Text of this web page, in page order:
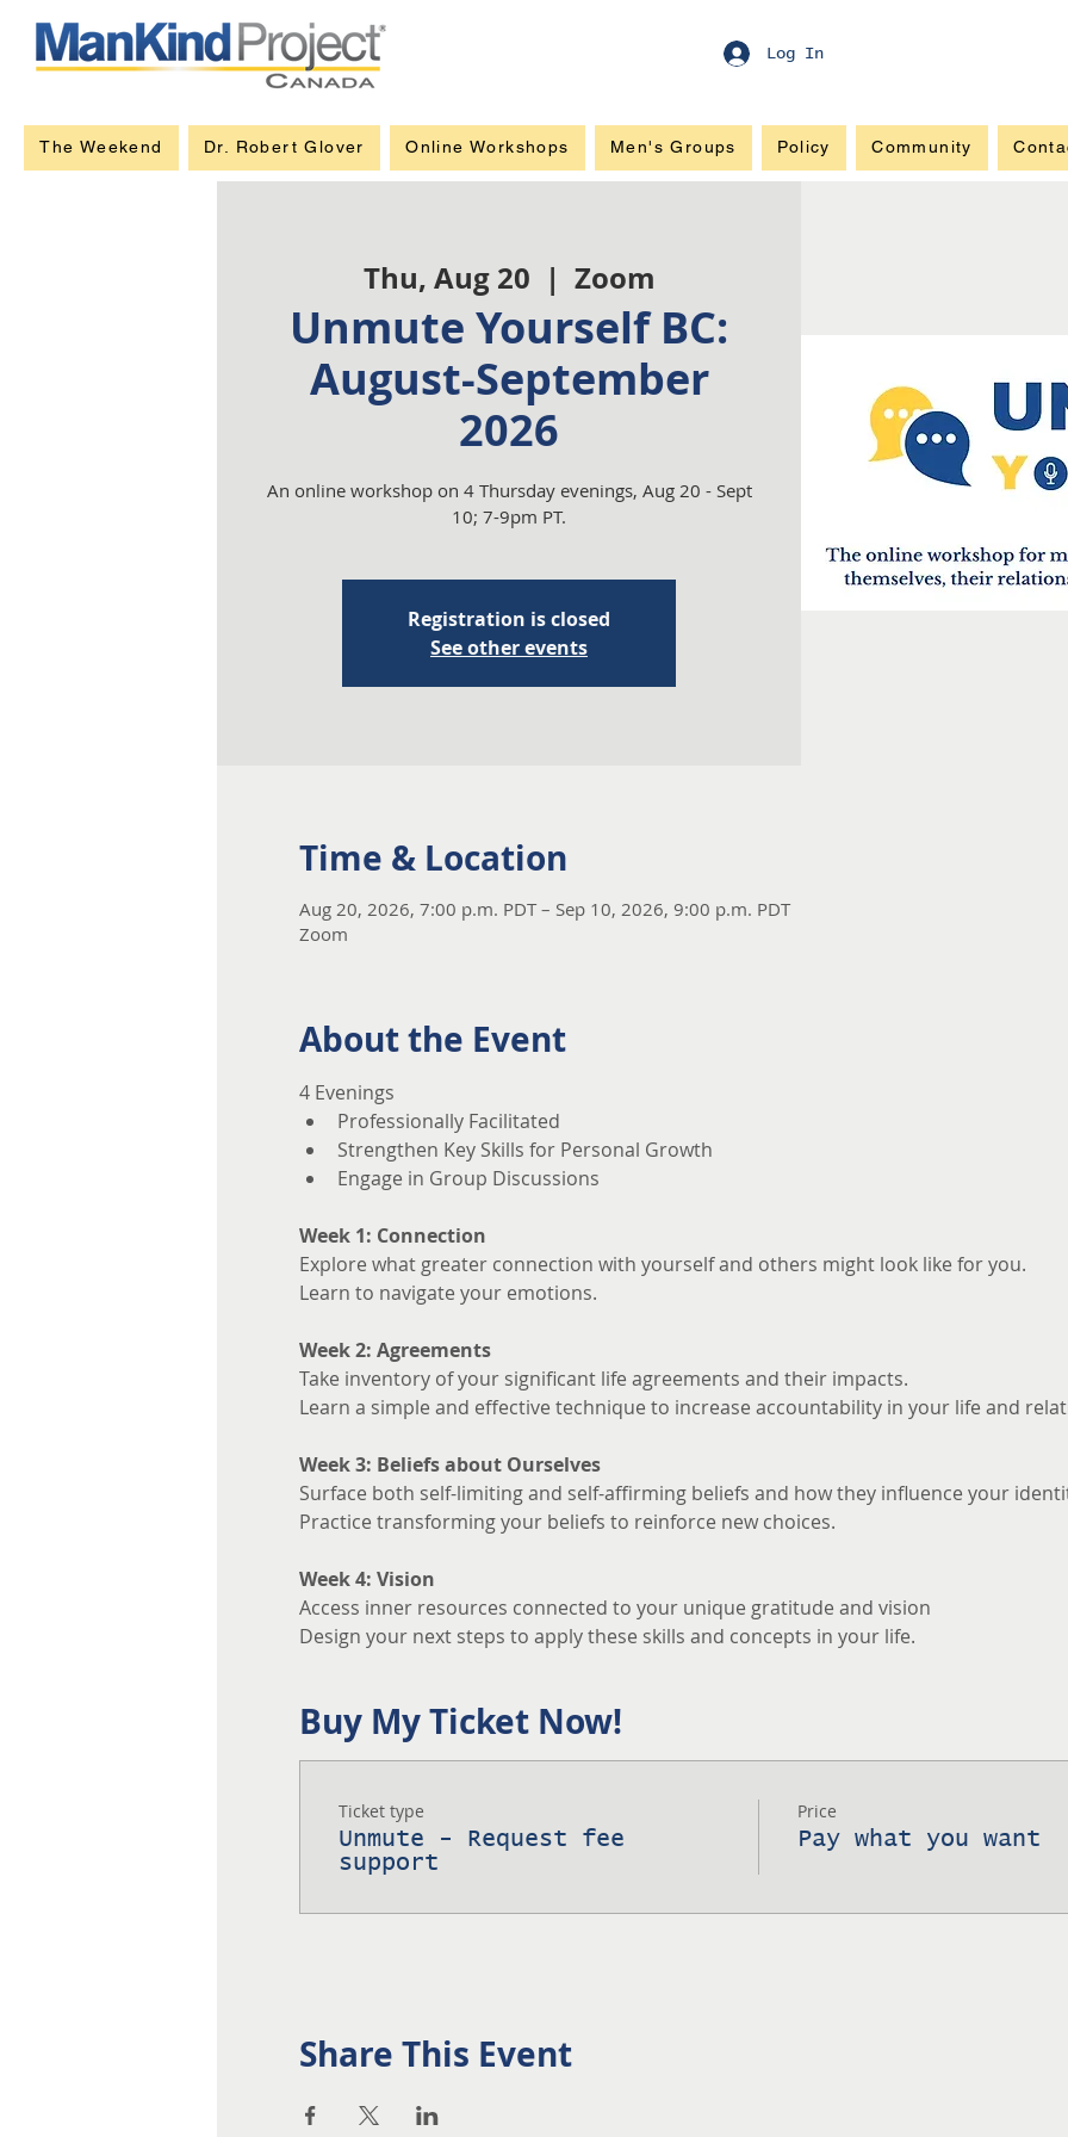
Log In
The Weekend Dr. Robert Glover Online Workshops Men's Groups Policy Community
Thu, Aug 20
  |
Zoom
Unmute Yourself BC:
August-September
2026
An online workshop on 4 Thursday evenings, Aug 20 - Sept
10; 7-9pm PT.
Registration is closed
See other events
Time & Location
Aug 20, 2026, 7:00 p.m. PDT – Sep 10, 2026, 9:00 p.m. PDT
Zoom
About the Event
4 Evenings
Professionally Facilitated
Strengthen Key Skills for Personal Growth
Engage in Group Discussions
Week 1: Connection
Explore what greater connection with yourself and others might look like for you.
Learn to navigate your emotions.
Week 2: Agreements
Take inventory of your significant life agreements and their impacts.
Learn a simple and effective technique to increase accountability in your life and
Week 3: Beliefs about Ourselves
Surface both self-limiting and self-affirming beliefs and how they influence your
Practice transforming your beliefs to reinforce new choices.
Week 4: Vision
Access inner resources connected to your unique gratitude and vision
Design your next steps to apply these skills and concepts in your life.
Buy My Ticket Now!
Ticket type
Unmute - Request fee
support
Price
Pay what you want
Share This Event